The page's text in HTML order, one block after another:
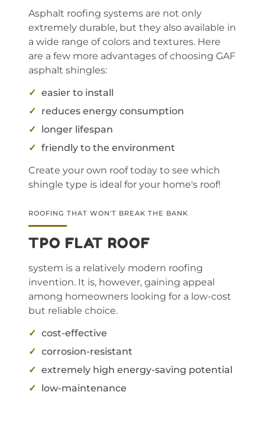
Asphalt roofing systems are not only
extremely durable, but they also available in
a wide range of colors and textures. Here
are a few more advantages of choosing GAF
asphalt shingles:
easier to install
reduces energy consumption
longer lifespan
friendly to the environment
Create your own roof today to see which
shingle type is ideal for your home's roof!
ROOFING THAT WON'T BREAK THE BANK
TPO FLAT ROOF
system is a relatively modern roofing
invention. It is, however, gaining appeal
among homeowners looking for a low-cost
but reliable choice.
cost-effective
corrosion-resistant
extremely high energy-saving potential
low-maintenance